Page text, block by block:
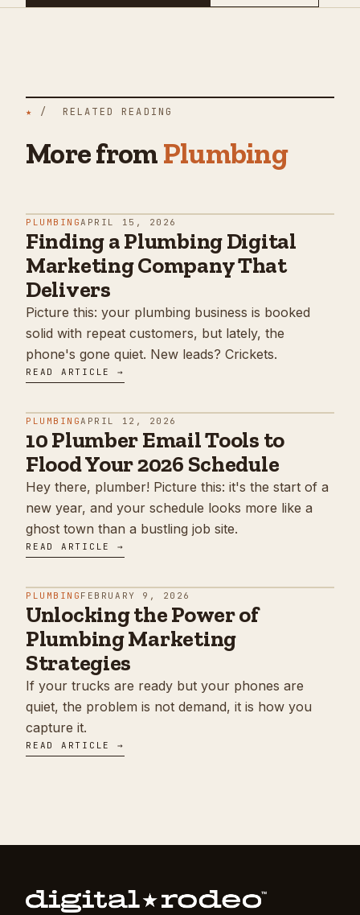
★ / RELATED READING
More fromPlumbing
PLUMBING APRIL 15, 2026
Finding a Plumbing Digital
Marketing Company That
Delivers
Picture this: your plumbing business is booked
solid with repeat customers, but lately, the
phone's gone quiet. New leads? Crickets.
READ ARTICLE →
PLUMBING APRIL 12, 2026
10 Plumber Email Tools to
Flood Your 2026 Schedule
Hey there, plumber! Picture this: it's the start of a
new year, and your schedule looks more like a
ghost town than a bustling job site.
READ ARTICLE →
PLUMBING FEBRUARY 9, 2026
Unlocking the Power of
Plumbing Marketing
Strategies
If your trucks are ready but your phones are
quiet, the problem is not demand, it is how you
capture it.
READ ARTICLE →